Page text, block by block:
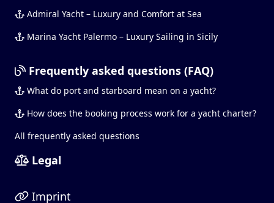
Admiral Yacht – Luxury and Comfort at Sea
Marina Yacht Palermo – Luxury Sailing in Sicily
Frequently asked questions (FAQ)
What do port and starboard mean on a yacht?
How does the booking process work for a yacht charter?
All frequently asked questions
Legal
Imprint